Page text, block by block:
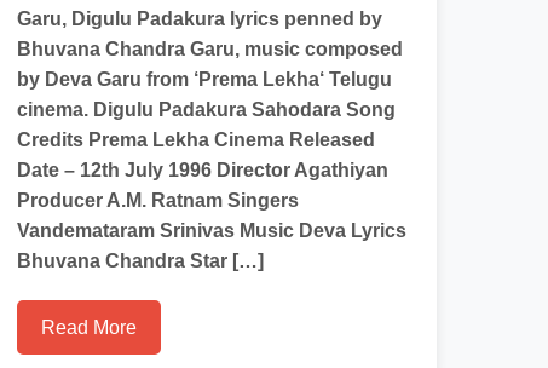
Garu, Digulu Padakura lyrics penned by
Bhuvana Chandra Garu, music composed
by Deva Garu from ‘Prema Lekha‘ Telugu
cinema. Digulu Padakura Sahodara Song
Credits Prema Lekha Cinema Released
Date – 12th July 1996 Director Agathiyan
Producer A.M. Ratnam Singers
Vandemataram Srinivas Music Deva Lyrics
Bhuvana Chandra Star […]
Read More